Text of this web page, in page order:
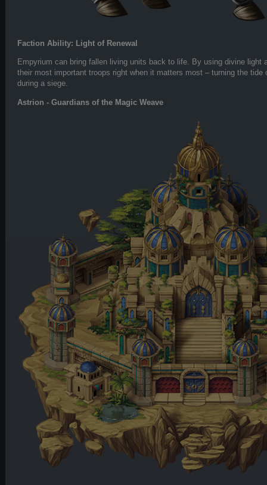
Faction Ability: Light of Renewal
Empyrium can bring fallen living units back to life. By using divine light
their most important troops right when it matters most – turning the tide
during a siege.
Astrion - Guardians of the Magic Weave